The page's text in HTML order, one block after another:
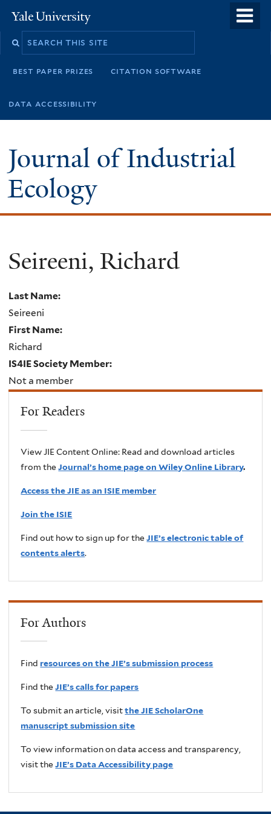
to
Yale
University
best paper prizes citation software
data accessibility
Journal of Industrial
Ecology
Seireeni, Richard
Last Name:
Seireeni
First Name:
Richard
IS4IE Society Member:
Not a member
For Readers
View JIE Content Online: Read and download articles
from the Journal’s home page on Wiley Online Library.
Access the JIE as an ISIE member
Join the ISIE
Find out how to sign up for theJIE’s electronic table of
contents alerts.
For Authors
Find resources on the JIE’s submission process
Find theJIE’s calls for papers
To submit an article, visitthe JIE ScholarOne
manuscript submission site
To view information on data access and transparency,
visit theJIE’s Data Accessibility page